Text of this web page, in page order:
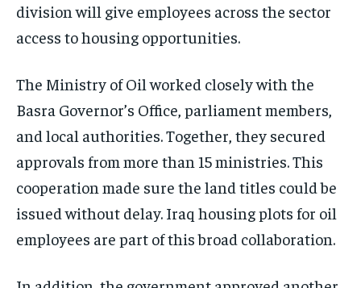
division will give employees across the sector
access to housing opportunities.
The Ministry of Oil worked closely with the
Basra Governor’s Office, parliament members,
and local authorities. Together, they secured
approvals from more than 15 ministries. This
cooperation made sure the land titles could be
issued without delay. Iraq housing plots for oil
employees are part of this broad collaboration.